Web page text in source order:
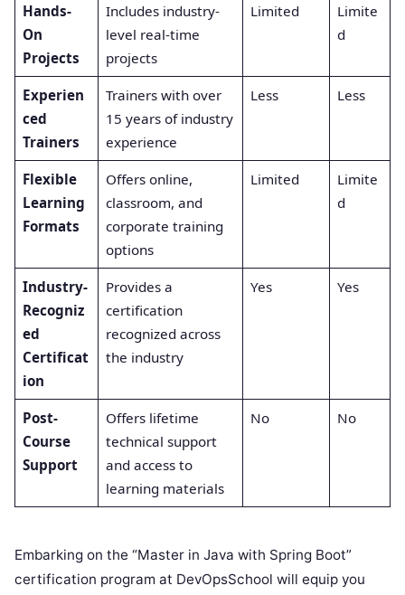
Hands-
On
Projects
Includes industry-
level real-time
projects
Limited
Limite
d
Experien
ced
Trainers
Trainers with over
15 years of industry
experience
Less Less
Flexible
Learning
Formats
Offers online,
classroom, and
corporate training
options
Limited
Limite
d
Industry-
Recogniz
ed
Certificat
ion
Provides a
certification
recognized across
the industry
Yes Yes
Post-
Course
Support
Offers lifetime
technical support
and access to
learning materials
No No
Embarking on the “Master in Java with Spring Boot”
certification program at DevOpsSchool will equip you